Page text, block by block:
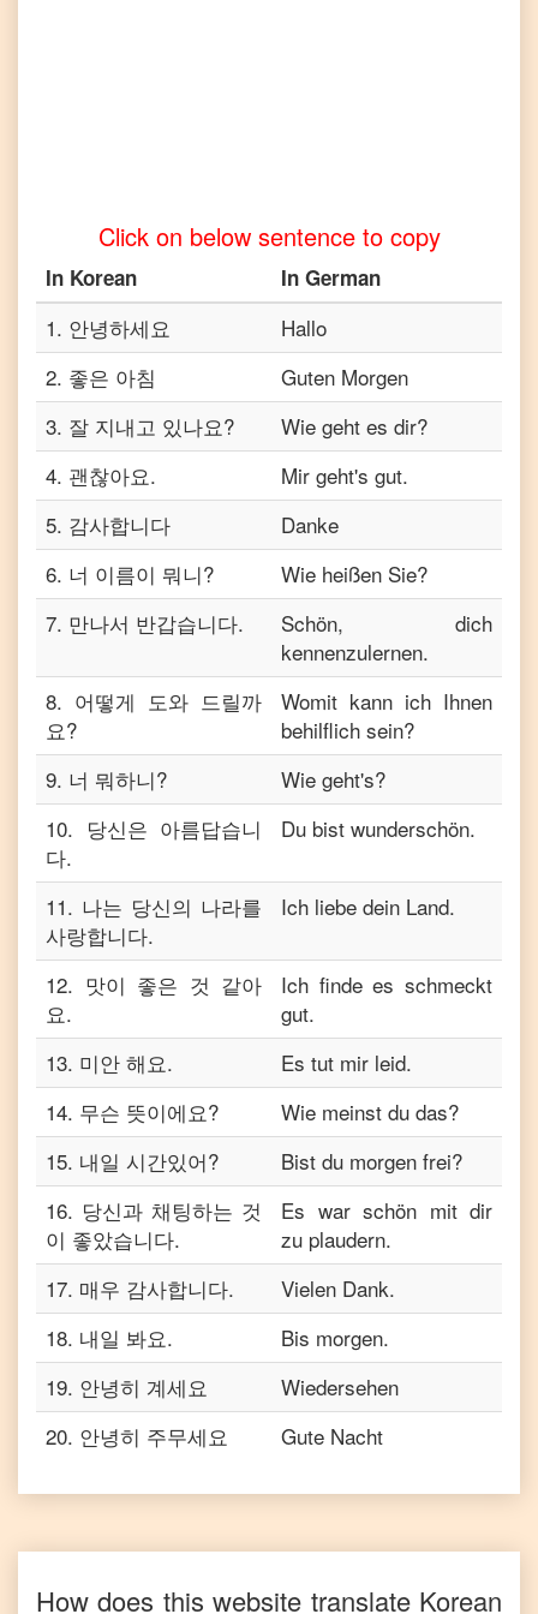
Click on below sentence to copy
In Korean In German
1. 안녕하세요
Hallo
2. 좋은 아침
Guten Morgen
3. 잘 지내고 있나요?
Wie geht es dir?
4. 괜찮아요.
Mir geht's gut.
5. 감사합니다
Danke
6. 너 이름이 뭐니?
Wie heißen Sie?
7. 만나서 반갑습니다.
Schön, dich
kennenzulernen.
8. 어떻게 도와 드릴까
요?
Womit kann ich Ihnen
behilflich sein?
9. 너 뭐하니?
Wie geht's?
10. 당신은 아름답습니
다.
Du bist wunderschön.
11. 나는 당신의 나라를
사랑합니다.
Ich liebe dein Land.
12. 맛이 좋은 것 같아
요.
Ich finde es schmeckt
gut.
13. 미안 해요.
Es tut mir leid.
14. 무슨 뜻이에요?
Wie meinst du das?
15. 내일 시간있어?
Bist du morgen frei?
16. 당신과 채팅하는 것
이 좋았습니다.
Es war schön mit dir
zu plaudern.
17. 매우 감사합니다.
Vielen Dank.
18. 내일 봐요.
Bis morgen.
19. 안녕히 계세요
Wiedersehen
20. 안녕히 주무세요 Gute Nacht
How does this website translate Korean